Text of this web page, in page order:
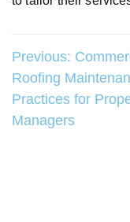
Post
navigation
Previous:
Roofing
Practices for
Managers